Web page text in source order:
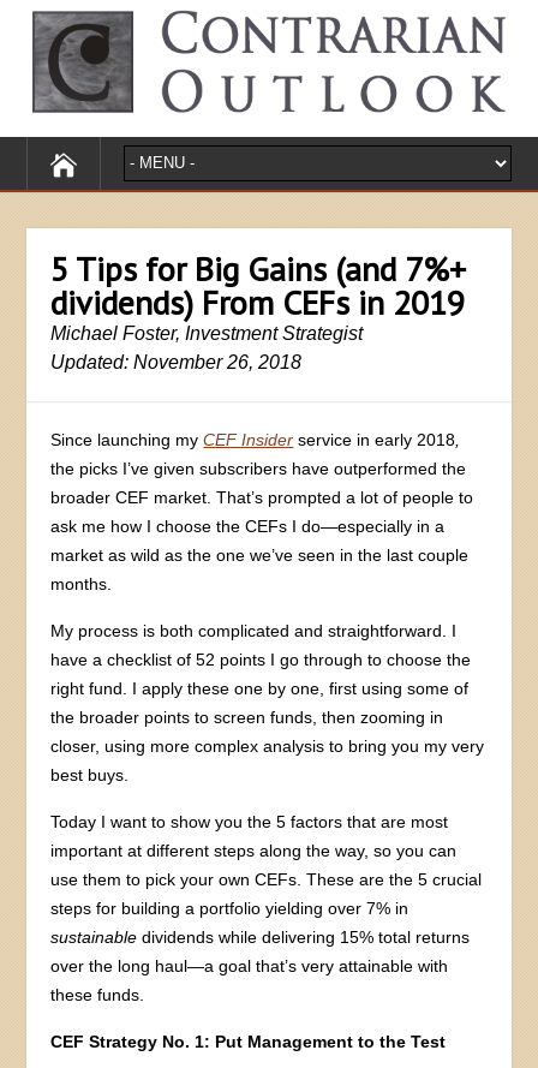
5 Tips for Big Gains (and 7%+
dividends) From CEFs in 2019
Michael Foster, Investment Strategist
Updated: November 26, 2018
Since launching myCEF Insider service in early 2018
the picks I’ve given subscribers have outperformed the
broader CEF market. That’s prompted a lot of people to
ask me how I choose the CEFs I do—especially in a
market as wild as the one we’ve seen in the last couple
months.
My process is both complicated and straightforward. I
have a checklist of 52 points I go through to choose the
right fund. I apply these one by one, first using some of
the broader points to screen funds, then zooming in
closer, using more complex analysis to bring you my very
best buys.
Today I want to show you the 5 factors that are most
important at different steps along the way, so you can
use them to pick your own CEFs. These are the 5 crucial
steps for building a portfolio yielding over 7% in
sustainable dividends while delivering 15% total returns
over the long haul—a goal that’s very attainable with
these funds.
CEF Strategy No. 1: Put Management to the Test